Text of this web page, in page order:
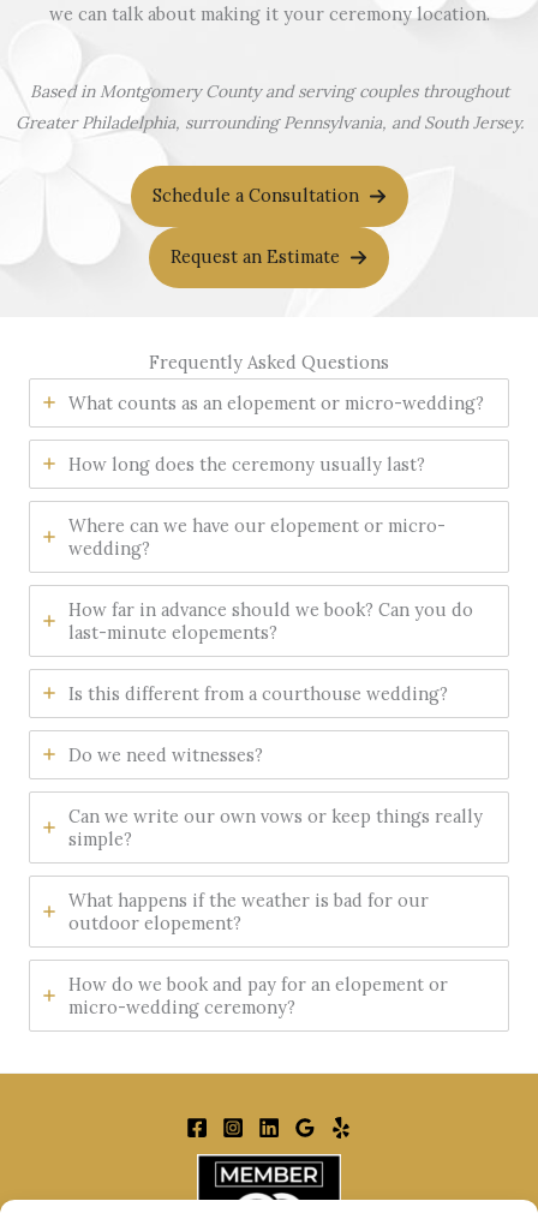
we can talk about making it your ceremony location.
Based in Montgomery County and serving couples throughout
Greater Philadelphia, surrounding Pennsylvania, and South Jersey.
Schedule a Consultation
Request an Estimate
Frequently Asked Questions
What counts as an elopement or micro-wedding?
How long does the ceremony usually last?
Where can we have our elopement or micro-
wedding?
How far in advance should we book? Can you do
last-minute elopements?
Is this different from a courthouse wedding?
Do we need witnesses?
Can we write our own vows or keep things really
simple?
What happens if the weather is bad for our
outdoor elopement?
How do we book and pay for an elopement or
micro-wedding ceremony?